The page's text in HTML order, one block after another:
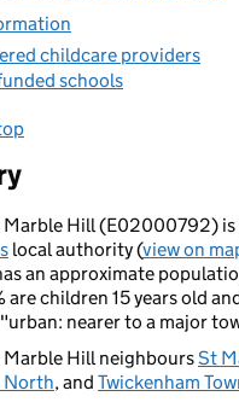
childcare providers
schools
Marble Hill (E02000792)
local authority (view on
an approximate
are children 15 years old
nearer to a major
Marble Hill neighboursSt
North, and Twickenham